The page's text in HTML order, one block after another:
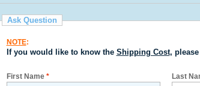
Ask Question
NOTE:
If you would like to know the Shipping Cost,
First Name * Last